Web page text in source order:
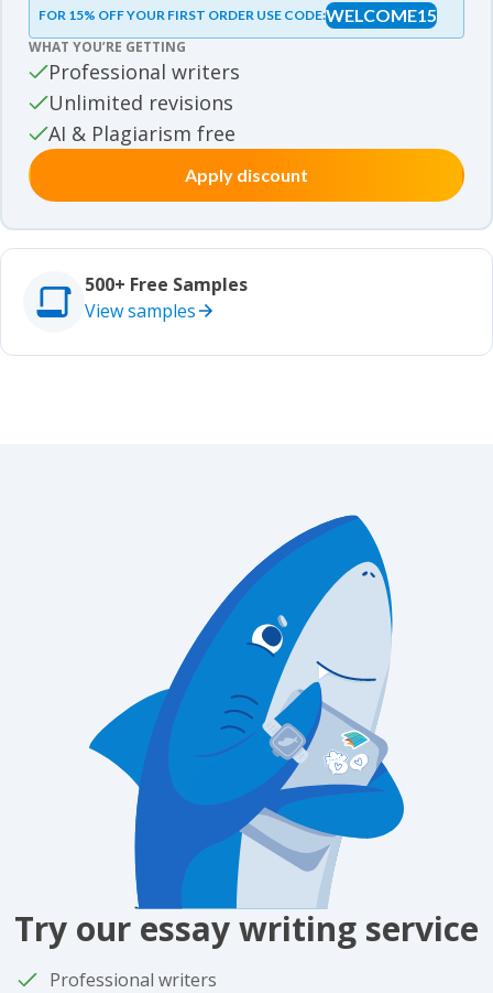
Essay samples
Movie review samples
Movie review samples
Other
Other
Studies
Studies
FOR 15% OFF YOUR FIRST ORDER USE CODE:WELCOME15
WHAT YOU’RE GETTING
Professional writers
Unlimited revisions
AI & Plagiarism free
Apply discount
500+ Free Samples
View samples
Try our essay writing service
Professional writers